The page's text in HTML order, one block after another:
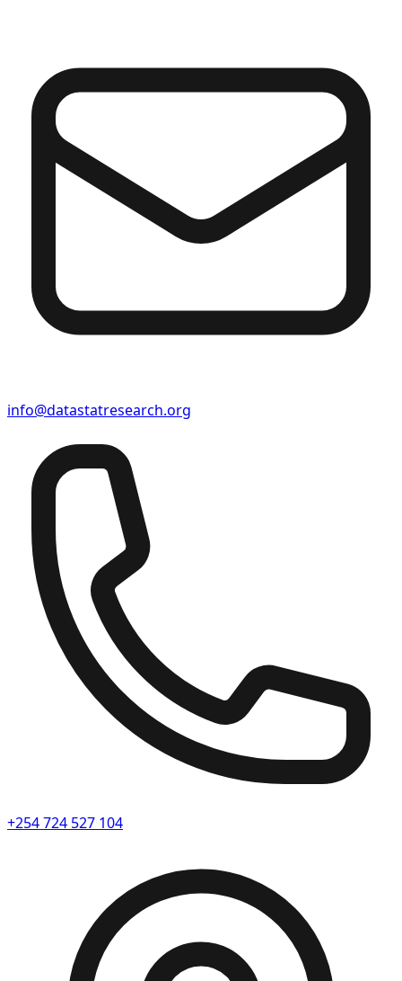
info@datastatresearch.org
+254 724 527 104